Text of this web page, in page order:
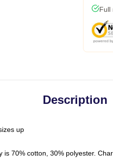
Full
Description
up
70% cotton, 30% polyester.